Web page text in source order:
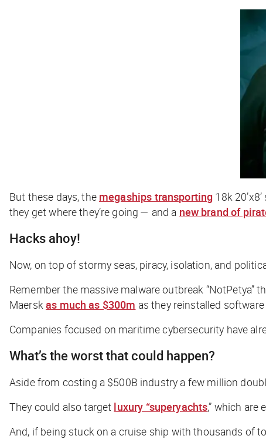
But these days, the megaships transporting 18k
they get where they’re going — and a new brand of
Hacks ahoy!
Now, on top of stormy seas, piracy, isolation, and
Remember the massive malware outbreak
Maerskas much as $300m as they reinstalled
Companies focused on maritime cybersecurity have
What’s the worst that could happen?
Aside from costing a $500B industry a few million
They could also target luxury “superyachts,” which
And, if being stuck on a cruise ship with thousands of